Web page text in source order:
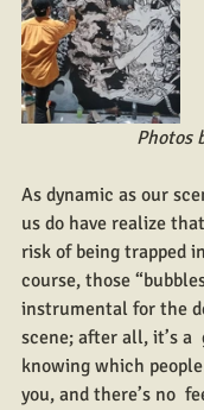
Photos
As dynamic as our
us do have realize
risk of being trapped
course, those
instrumental for the
scene; after all, it’s a
knowing which
you, and there’s no